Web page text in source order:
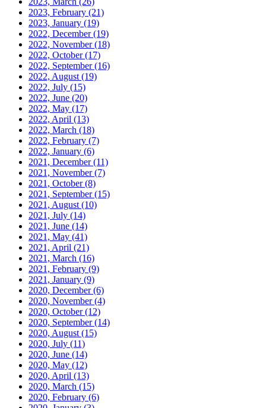
2023, February (21)
2023, January (19)
2022, December(19)
2022, November(18)
2022, October(17)
2022, September(16)
2022, August (19)
2022, July (15)
2022, June (20)
2022, May (17)
2022, April (13)
2022, March (18)
2022, February (7)
2022, January (6)
2021, December(11)
2021, November(7)
2021, October(8)
2021, September(15)
2021, August (10)
2021, July (14)
2021, June (14)
2021, May (41)
2021, April (21)
2021, March (16)
2021, February (9)
2021, January (9)
2020, December(6)
2020, November(4)
2020, October(12)
2020, September(14)
2020, August (15)
2020, July (11)
2020, June (14)
2020, May (12)
2020, April (13)
2020, March (15)
2020, February (6)